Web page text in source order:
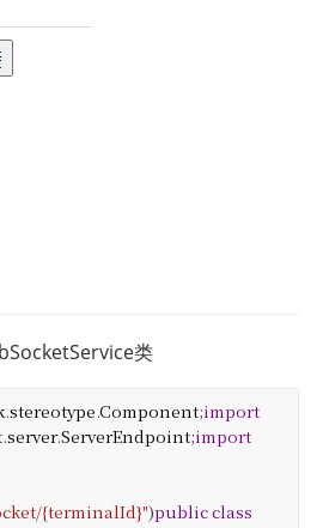
类
.stereotype.Component;import
.server.ServerEndpoint;import
{terminalId}")publicclass